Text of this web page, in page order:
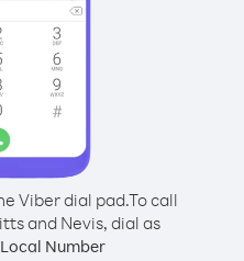
Viber dial pad.To call
and Nevis, dial as
Local Number